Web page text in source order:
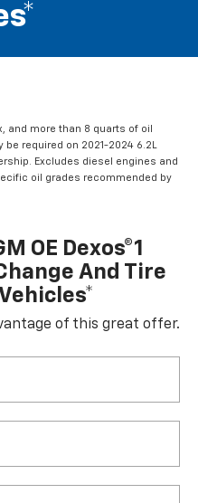
and more than 8 quarts of oil
required on 2021-2024 6.2L
Excludes diesel engines and
oil grades recommended by
OE Dexos®1
And Tire
of this great offer.